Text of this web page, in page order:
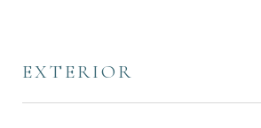
EXTERIOR